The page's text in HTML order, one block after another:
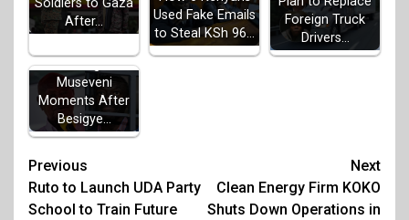
Soldiers to Gaza
After…
Used Fake Emails
to Steal KSh 96…
Foreign Truck
Drivers…
Warning to
Museveni
Moments After
Besigye…
Post
navigation
Previous
Ruto to Launch UDA Party
School to Train Future
Next
Clean Energy Firm KOKO
Shuts Down Operations in